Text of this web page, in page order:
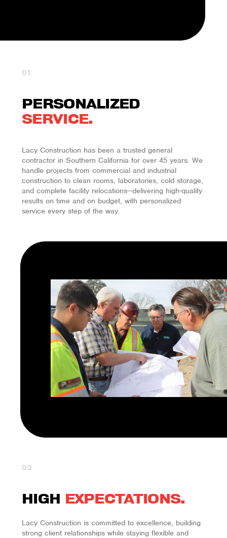
01
PERSONALIZED
SERVICE.
Lacy Construction has been a trusted general
contractor in Southern California for over 45 years. We
handle projects from commercial and industrial
construction to clean rooms, laboratories, cold storage,
and complete facility relocations—delivering high-quality
results on time and on budget, with personalized
service every step of the way.
02
HIGH EXPECTATIONS.
Lacy Construction is committed to excellence, building
strong client relationships while staying flexible and